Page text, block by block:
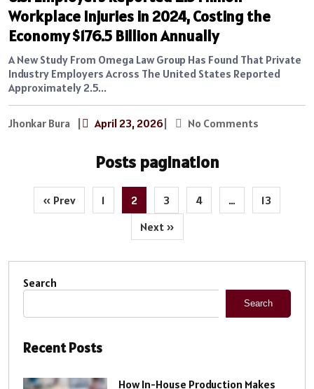
Workplace Injuries in 2024, Costing the
Economy $176.5 Billion Annually
A New Study From Omega Law Group Has Found That Private
Industry Employers Across The United States Reported
Approximately 2.5...
Jhonkar Bura | April 23, 2026| No Comments
Posts pagination
« Prev 1 2 3 4 …
13
Next »
Search
Search
Recent Posts
How In-House Production Makes